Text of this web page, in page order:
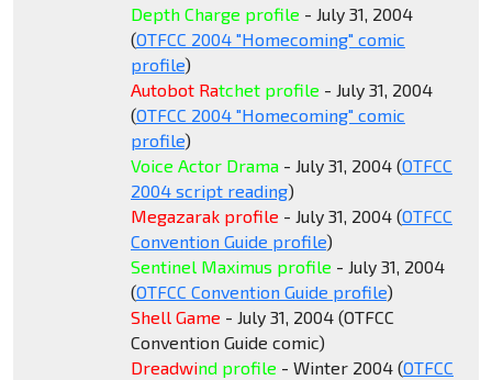
Depth Charge profile - July 31, 2004
(OTFCC 2004 "Homecoming" comic
profile)
Autobot Ratchet profile - July 31, 2004
(OTFCC 2004 "Homecoming" comic
profile)
Voice Actor Drama- July 31, 2004 (OTFCC
2004 script reading)
Megazarak profile - July 31, 2004 (OTFCC
Convention Guide profile)
Sentinel Maximus profile - July 31, 2004
(OTFCC Convention Guide profile)
Shell Game - July 31, 2004 (OTFCC
Convention Guide comic)
Dreadwind profile - Winter 2004 (OTFCC